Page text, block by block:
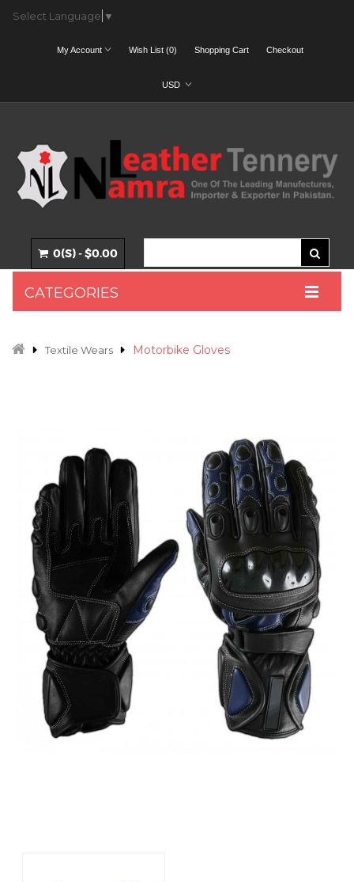
Select Language ▼
My Account Wish List (0) Shopping Cart Checkout
USD
0(S) - $0.00
CATEGORIES
Textile Wears Motorbike Gloves